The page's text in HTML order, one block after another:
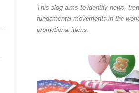
This blog aims to identify news,
fundamental movements in the
promotional items.